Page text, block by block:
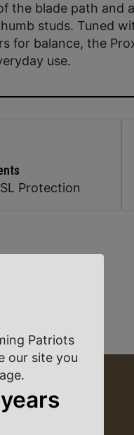
the blade path and
studs. Tuned
for balance, the
use.
Protection
Patriots
our site you